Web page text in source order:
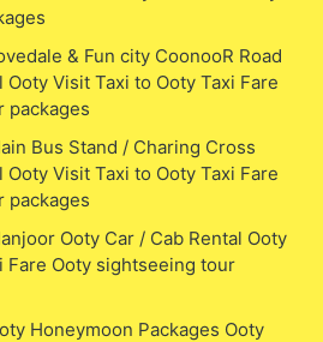
& Fun city CoonooR Road
Ooty Visit Taxi to Ooty Taxi Fare
packages
Bus Stand / Charing Cross
Ooty Visit Taxi to Ooty Taxi Fare
packages
Ooty Car / Cab Rental Ooty
Fare Ooty sightseeing tour
Honeymoon Packages Ooty